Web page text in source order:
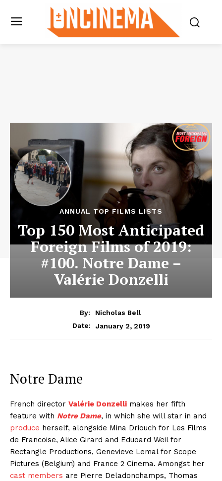
ANNUAL TOP FILMS LISTS
Top 150 Most Anticipated
Foreign Films of 2019:
#100. Notre Dame –
Valérie Donzelli
By:
Nicholas Bell
Date:
January 2, 2019
Notre Dame
French director Valérie Donzelli makes her fifth
feature with Notre Dame, in which she will star in and
produce herself, alongside Mina Driouch for Les Films
de Francoise, Alice Girard and Eduoard Weil for
Rectangle Productions, Genevieve Lemal for Scope
Pictures (Belgium) and France 2 Cinema. Amongst her
cast members are Pierre Deladonchamps, Thomas